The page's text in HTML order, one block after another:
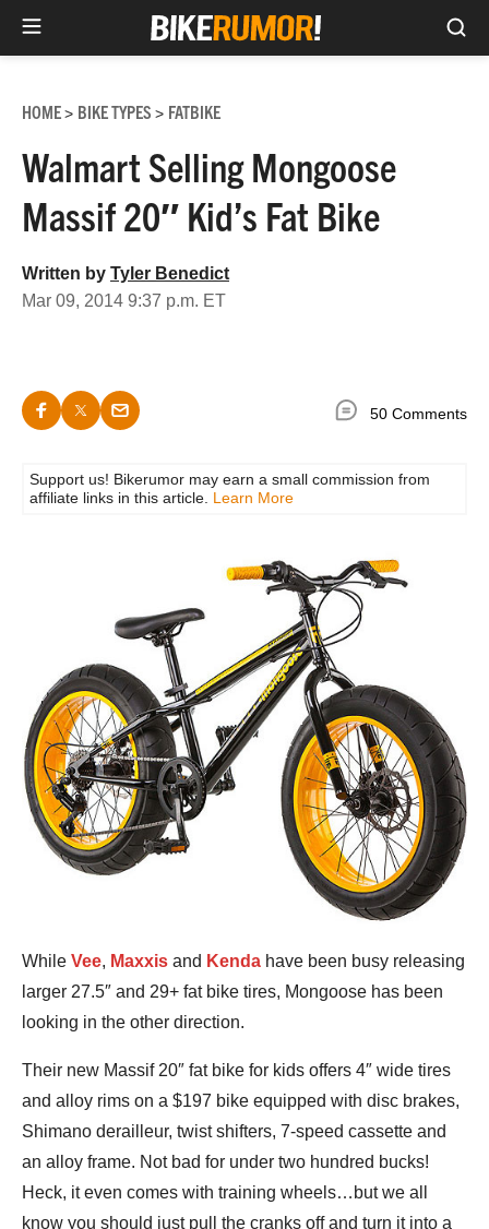
content
HOME> BIKE TYPES > FATBIKE
Walmart Selling Mongoose
Massif 20″ Kid’s Fat Bike
Written by Tyler Benedict
Mar 09, 2014 9:37 p.m. ET
50 Comments
Support us! Bikerumor may earn a small commission from
affiliate links in this article. Learn More
While Vee, Maxxis and Kenda have been busy releasing
larger 27.5″ and 29+ fat bike tires, Mongoose has been
looking in the other direction.
Their new Massif 20″ fat bike for kids offers 4″ wide tires
and alloy rims on a $197 bike equipped with disc brakes,
Shimano derailleur, twist shifters, 7-speed cassette and
an alloy frame. Not bad for under two hundred bucks!
Heck, it even comes with training wheels…but we all
know you should just pull the cranks off and turn it into a